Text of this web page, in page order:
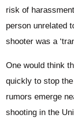
risk of
person unrelated
shooter was a
One would think
quickly to stop
rumors emerge
shooting in the